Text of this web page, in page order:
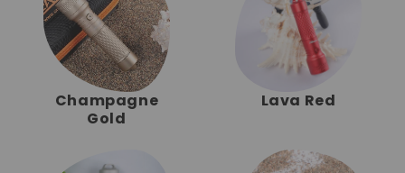
Champagne
Gold
Lava Red